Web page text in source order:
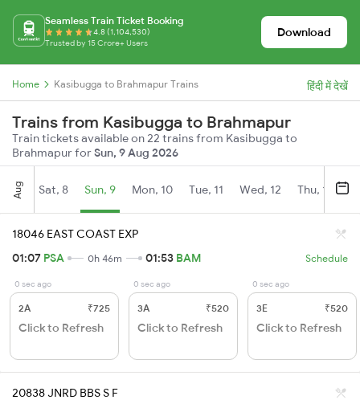
Seamless Train Ticket Booking
4.8 (1,104,530)
Trusted by 15 Crore+ Users
Download
Home Kasibugga to Brahmapur Trains हिंदी में देखें
Trains from Kasibugga to Brahmapur
Train tickets available on 22 trains from Kasibugga to
Brahmapur forSun, 9 Aug 2026
Aug Sat, 8 Sun, 9 Mon, 10 Tue, 11 Wed, 12 Thu, 13
18046 EAST COAST EXP
01:07 PSA 0h 46m 01:53 BAM Schedule
0 sec ago
2A ₹725
Click to Refresh
0 sec ago
3A ₹520
Click to Refresh
0 sec ago
3E ₹520
Click to Refresh
20838 JNRD BBS S F